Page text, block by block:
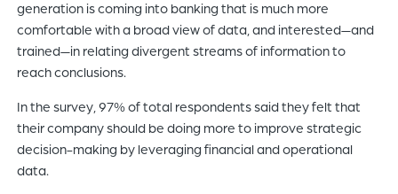
generation is coming into banking that is much more
comfortable with a broad view of data, and interested—and
trained—in relating divergent streams of information to
reach conclusions.
In the survey, 97% of total respondents said they felt that
their company should be doing more to improve strategic
decision-making by leveraging financial and operational
data.